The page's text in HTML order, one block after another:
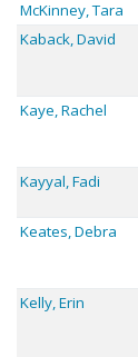
McKinney, Tara
Kaback, David
Kaye, Rachel
Kayyal, Fadi
Keates, Debra
Kelly, Erin